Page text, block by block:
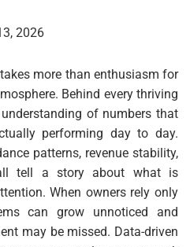
2026
more than enthusiasm for
Behind every thriving
of numbers that
performing day to day.
patterns, revenue stability,
tell a story about what is
When owners rely only
can grow unnoticed and
may be missed. Data-driven